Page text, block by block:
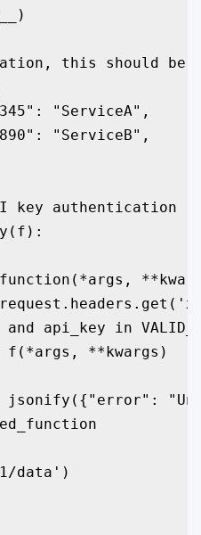
this should be
"ServiceA",
"ServiceB",
key authentication
and api_key in
**kwargs)
jsonify({"error":
data')